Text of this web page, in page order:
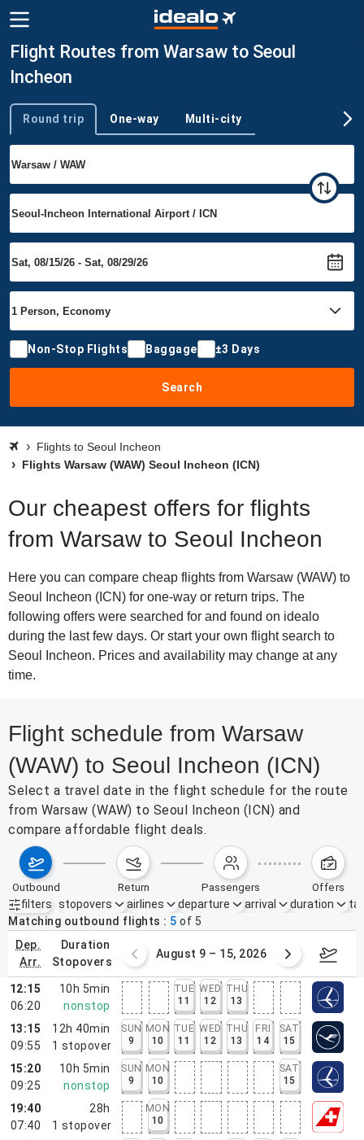
Flight Routes from Warsaw to Seoul
Incheon
Trip type
Round trip One-way Multi-city
Non-Stop Flights Baggage ±3 Days
Search
Flights to Seoul Incheon
Flights Warsaw (WAW) Seoul Incheon (ICN)
Our cheapest offers for flights
from Warsaw to Seoul Incheon
Here you can compare cheap flights from Warsaw (WAW) to
Seoul Incheon (ICN) for one-way or return trips. The
following offers were searched for and found on idealo
during the last few days. Or start your own flight search to
Seoul Incheon. Prices and availability may change at any
time.
Flight schedule from Warsaw
(WAW) to Seoul Incheon (ICN)
Select a travel date in the flight schedule for the route
from Warsaw (WAW) to Seoul Incheon (ICN) and
compare affordable flight deals.
outbound return passengers offers
filters
Active filters none
stopovers airlines departure arrival duration
Matching outbound flights
5 of 5
dep.
arr.
duration
stopovers
2 – 8, 2026 August 9 – 15, 2026
12:15
06:20
10h 5min
nonstop
TUE
11
WED
12
THU
13
13:15
09:55
12h 40min
1 stopover
SUN
9
MON
10
TUE
11
WED
12
THU
13
FRI
14
SAT
15
15:20
09:25
10h 5min
nonstop
SUN
9
MON
10
SAT
15
19:40
07:40
28h
1 stopover
MON
10